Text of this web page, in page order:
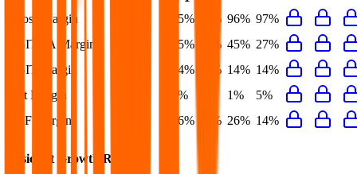
Gross Margin 95% 97% 96% 97%
EBITDA Margin
45% 46% 45% 27%
EBIT Margin
14% 13% 14% 14%
Net Margin
1% 1%
5%
FCF Margin
26% 20% 26% 14%
Basic-Fit Growth Rates